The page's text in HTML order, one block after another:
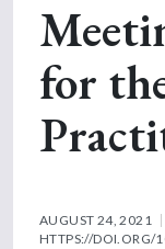
for
AUGUST 24, 2021
HTTPS://DOI.ORG/